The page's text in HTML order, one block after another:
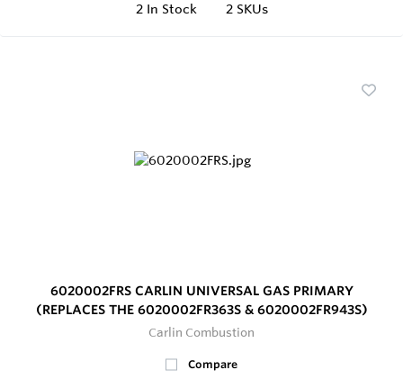
2 In Stock 2 SKUs
6020002FRS CARLIN UNIVERSAL GAS PRIMARY
(REPLACES THE 6020002FR363S & 6020002FR943S)
Carlin Combustion
Compare